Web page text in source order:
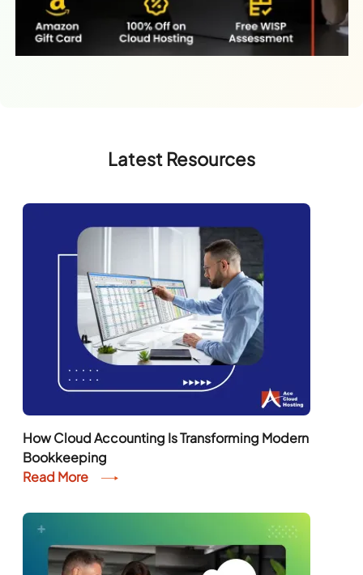
Latest Resources
How Cloud Accounting Is Transforming Modern
Bookkeeping
Read More